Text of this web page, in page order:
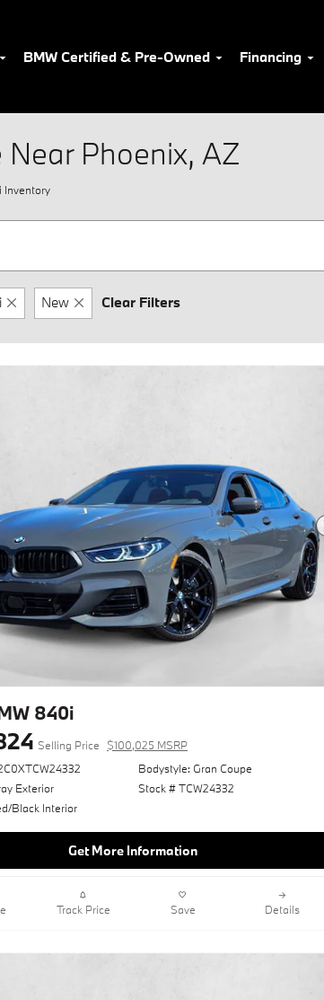
BMW Certified & Pre-Owned Financing
Phoenix, AZ
Inventory
New Clear Filters
840i
Selling Price
$100,025 MSRP
Exterior
Black Interior
Bodystyle: Gran Coupe
Stock # TCW24332
Get More Information
Track Price Save Details